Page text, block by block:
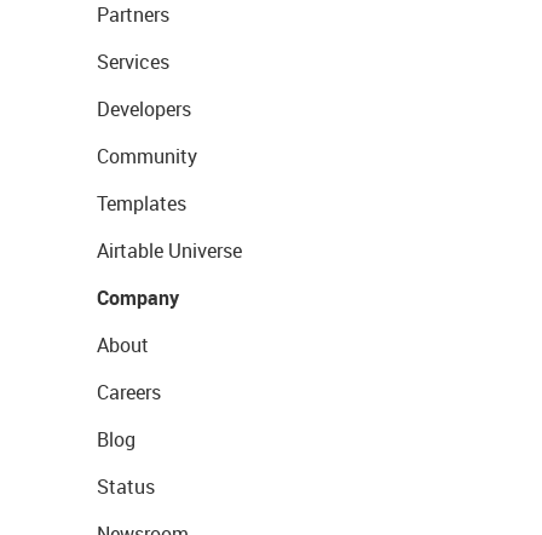
Partners
Services
Developers
Community
Templates
Airtable Universe
Company
About
Careers
Blog
Status